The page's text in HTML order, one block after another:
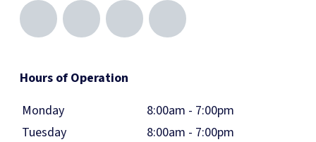
Hours of Operation
Monday
8:00am - 7:00pm
Tuesday
8:00am - 7:00pm